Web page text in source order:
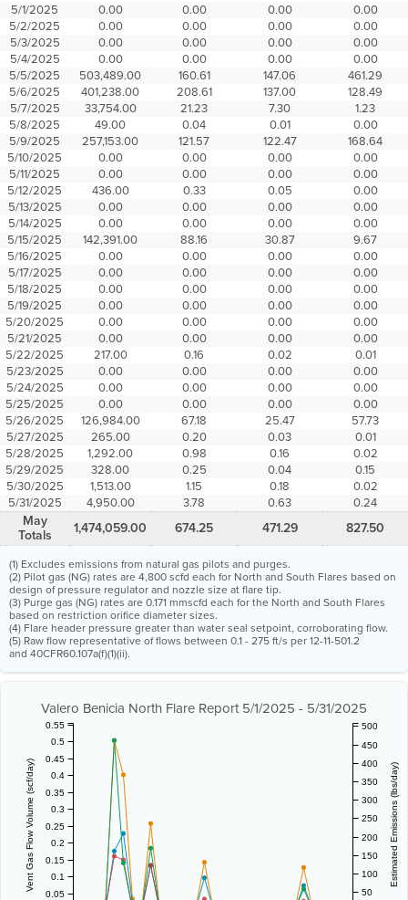
5/1/2025 0.00 0.00 0.00
0.00
5/2/2025
0.00 0.00 0.00
0.00
5/3/2025
0.00 0.00 0.00
0.00
5/4/2025
0.00 0.00 0.00
0.00
5/5/2025
503,489.00 160.61 147.06
461.29
5/6/2025
401,238.00 208.61 137.00
128.49
5/7/2025
33,754.00 21.23 7.30
1.23
5/8/2025
49.00 0.04 0.01
0.00
5/9/2025
257,153.00 121.57 122.47
168.64
5/10/2025
0.00 0.00 0.00
0.00
5/11/2025
0.00 0.00 0.00
0.00
5/12/2025
436.00 0.33 0.05
0.00
5/13/2025
0.00 0.00 0.00
0.00
5/14/2025
0.00 0.00 0.00
0.00
5/15/2025
142,391.00 88.16 30.87
9.67
5/16/2025
0.00 0.00 0.00
0.00
5/17/2025
0.00 0.00 0.00
0.00
5/18/2025
0.00 0.00 0.00
0.00
5/19/2025
0.00 0.00 0.00
0.00
5/20/2025
0.00 0.00 0.00
0.00
5/21/2025
0.00 0.00 0.00
0.00
5/22/2025
217.00 0.16 0.02
0.01
5/23/2025
0.00 0.00 0.00
0.00
5/24/2025
0.00 0.00 0.00
0.00
5/25/2025
0.00 0.00 0.00
0.00
5/26/2025
126,984.00 67.18 25.47
57.73
5/27/2025
265.00 0.20 0.03
0.01
5/28/2025
1,292.00 0.98 0.16
0.02
5/29/2025
328.00 0.25 0.04
0.15
5/30/2025
1,513.00 1.15 0.18
0.02
5/31/2025
4,950.00 3.78 0.63 0.24
May
Totals 1,474,059.00 674.25 471.29 827.50
(1) Excludes emissions from natural gas pilots and purges.
(2) Pilot gas (NG) rates are 4,800 scfd each for North and South Flares based on
design of pressure regulator and nozzle size at flare tip.
(3) Purge gas (NG) rates are 0.171 mmscfd each for the North and South Flares
based on restriction orifice diameter sizes.
(4) Flare header pressure greater than water seal setpoint, corroborating flow.
(5) Raw flow representative of flows between 0.1 - 275 ft/s per 12-11-501.2
and 40CFR60.107a(f)(1)(ii).
Valero Benicia North Flare Report 5/1/2025 - 5/31/2025
Vent Gas Flow Volume (scf/day)
0.05
0.1
0.15
0.2
0.25
0.3
0.35
0.4
0.45
0.5
0.55
Estimated Emissions (lbs/day)
50
100
150
200
250
300
350
400
450
500